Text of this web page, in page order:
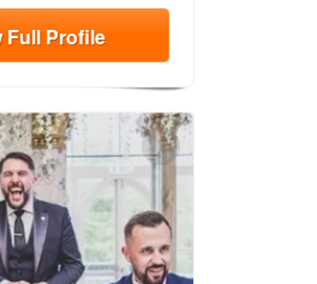
Full Profile